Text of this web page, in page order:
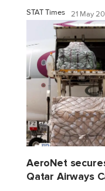
STAT Times 21 May
AeroNet
Qatar Airways